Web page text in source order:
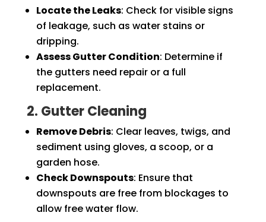
Locate the Leaks: Check for visible signs
of leakage, such as water stains or
dripping.
Assess Gutter Condition: Determine if
the gutters need repair or a full
replacement.
2. Gutter Cleaning
Remove Debris: Clear leaves, twigs, and
sediment using gloves, a scoop, or a
garden hose.
Check Downspouts: Ensure that
downspouts are free from blockages to
allow free water flow.